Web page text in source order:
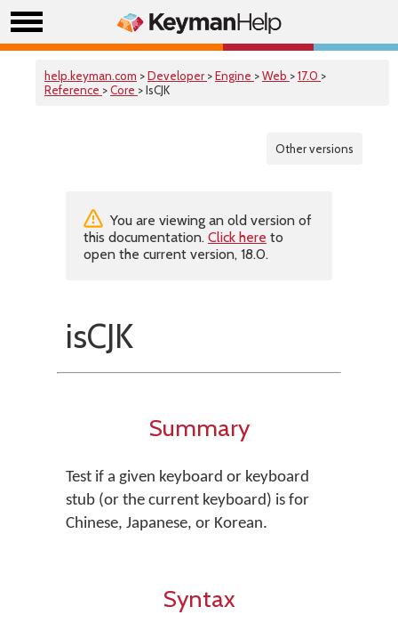
help.keyman.com >Developer >Engine >Web >17.0 >
Reference >Core > IsCJK
Other versions
You are viewing an old version of
this documentation. Click here to
open the current version, 18.0.
isCJK
Summary
Test if a given keyboard or keyboard
stub (or the current keyboard) is for
Chinese, Japanese, or Korean.
Syntax